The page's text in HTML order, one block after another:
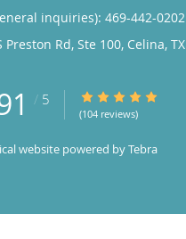
inquiries): 469-442-0202
Preston Rd, Ste 100, Celina, TX
/ 5 4.91/5 Star Rating
(104 reviews)
website powered byTebra